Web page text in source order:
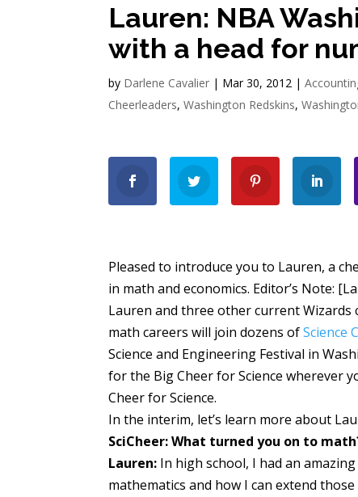
Lauren: NBA
with a head for
by Darlene Cavalier | Mar 30, 2012 |
Cheerleaders,Washington Redskins,
Pleased to introduce you to Lauren, a
in math and economics. Editor’s Note:
Lauren and three other current Wizards
math careers will join dozens ofScience
Science and Engineering Festival in
for the Big Cheer for Science wherever
Cheer for Science.
In the interim, let’s learn more about
SciCheer: What turned you on to
Lauren: In high school, I had an
mathematics and how I can extend